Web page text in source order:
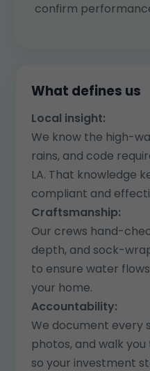
confirm
What defines us
Local insight:
We know the high-
rains, and code
LA. That knowledge
compliant and
Craftsmanship:
Our crews hand-
depth, and sock-
to ensure water
your home.
Accountability:
We document every
photos, and walk
so your investment